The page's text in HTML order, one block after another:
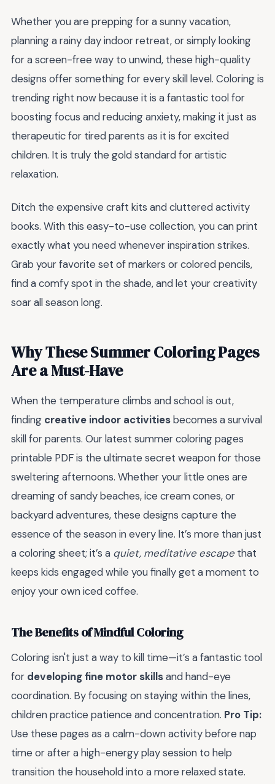
Whether you are prepping for a sunny vacation,
planning a rainy day indoor retreat, or simply looking
for a screen-free way to unwind, these high-quality
designs offer something for every skill level. Coloring is
trending right now because it is a fantastic tool for
boosting focus and reducing anxiety, making it just as
therapeutic for tired parents as it is for excited
children. It is truly the gold standard for artistic
relaxation.
Ditch the expensive craft kits and cluttered activity
books. With this easy-to-use collection, you can print
exactly what you need whenever inspiration strikes.
Grab your favorite set of markers or colored pencils,
find a comfy spot in the shade, and let your creativity
soar all season long.
Why These Summer Coloring Pages
Are a Must-Have
When the temperature climbs and school is out,
finding creative indoor activitiesbecomes a survival
skill for parents. Our latest summer coloring pages
printable PDF is the ultimate secret weapon for those
sweltering afternoons. Whether your little ones are
dreaming of sandy beaches, ice cream cones, or
backyard adventures, these designs capture the
essence of the season in every line. It’s more than just
a coloring sheet; it’s a quiet, meditative escape that
keeps kids engaged while you finally get a moment to
enjoy your own iced coffee.
The Benefits of Mindful Coloring
Coloring isn't just a way to kill time—it’s a fantastic tool
for developing fine motor skillsand hand-eye
coordination. By focusing on staying within the lines,
children practice patience and concentration. Pro Tip:
Use these pages as a calm-down activity before nap
time or after a high-energy play session to help
transition the household into a more relaxed state.